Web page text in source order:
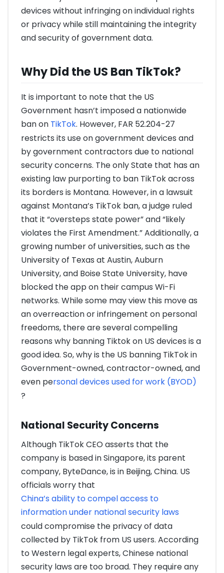
devices without infringing on individual rights
or privacy while still maintaining the integrity
and security of government data.
Why Did the US Ban TikTok?
It is important to note that the US
Government hasn’t imposed a nationwide
ban on TikTok. However, FAR 52.204-27
restricts its use on government devices and
by government contractors due to national
security concerns. The only State that has an
existing law purporting to ban TikTok across
its borders is Montana. However, in a lawsuit
against Montana’s TikTok ban, a judge ruled
that it “oversteps state power” and “likely
violates the First Amendment.” Additionally, a
growing number of universities, such as the
University of Texas at Austin, Auburn
University, and Boise State University, have
blocked the app on their campus Wi-Fi
networks. While some may view this move as
an overreaction or infringement on personal
freedoms, there are several compelling
reasons why banning Tiktok on US devices is a
good idea. So, why is the US banning TikTok in
Government-owned, contractor-owned, and
even personal devices used for work (BYOD)
?
National Security Concerns
Although TikTok CEO asserts that the
company is based in Singapore, its parent
company, ByteDance, is in Beijing, China. US
officials worry that
China’s ability to compel access to
information under national security laws
could compromise the privacy of data
collected by TikTok from US users. According
to Western legal experts, Chinese national
security laws are too broad. They require any